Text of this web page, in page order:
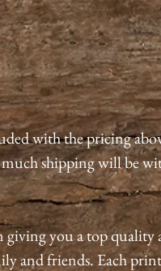
with the pricing
shipping will be
giving you a top
and friends. Each